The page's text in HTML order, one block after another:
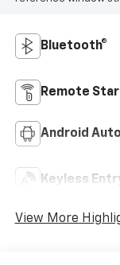
Bluetooth®
Remote
Android Auto
Keyless
View More